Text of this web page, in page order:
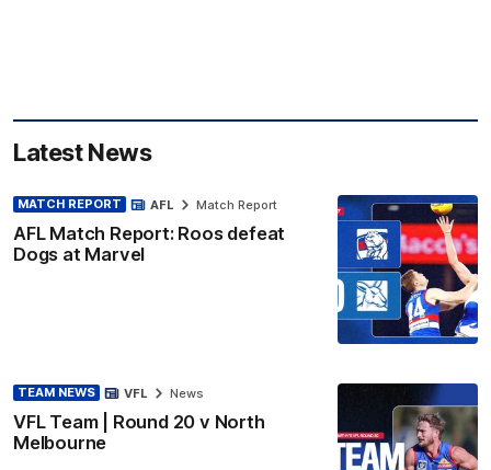
Latest News
MATCH REPORT
AFL Match Report: Roos defeat
Dogs at Marvel
AFL Match Report
TEAM NEWS
VFL Team | Round 20 v North
Melbourne
VFL News